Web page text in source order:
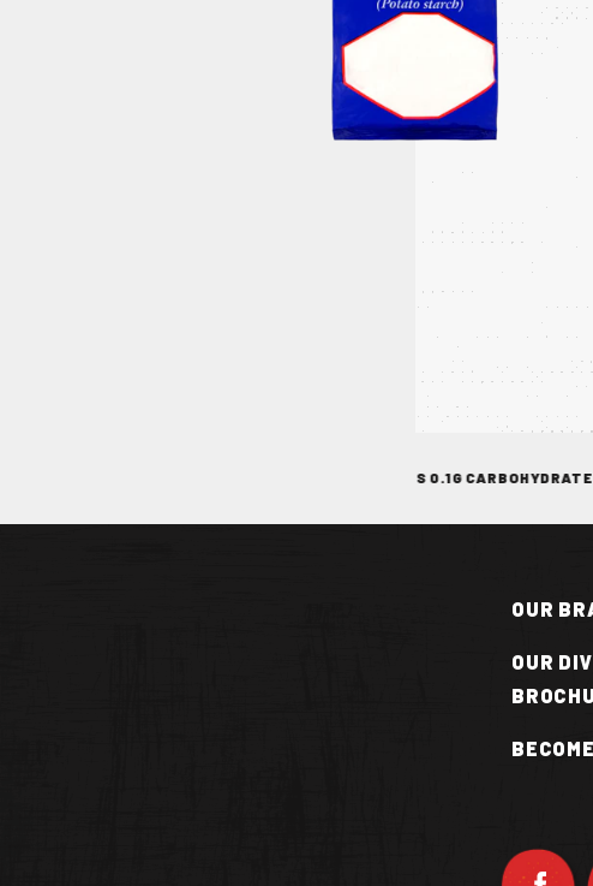
1401KJ/330KCAL FAT 0.2G OF WHICH SATURATES 0.1G CARBOHYDRATE
OUR
OUR
OUR DIVISIONS &
BECOME A STOCKIST
US